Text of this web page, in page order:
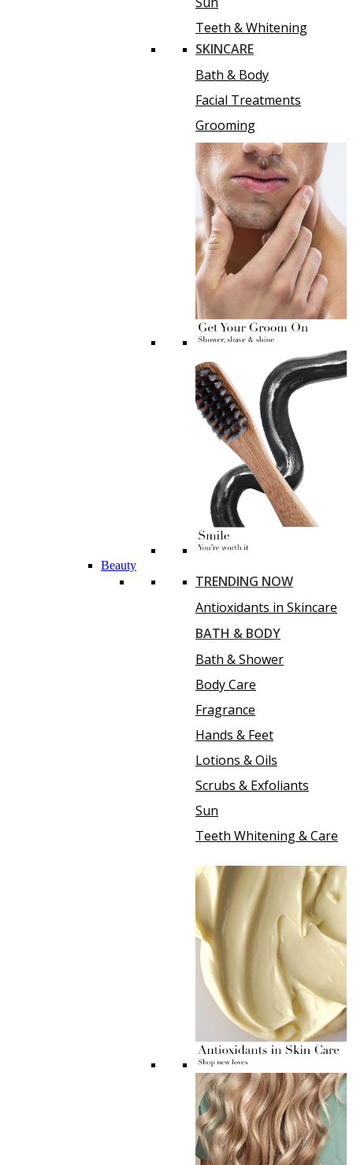
Teeth & Whitening
SKINCARE
Bath & Body
Facial Treatments
Grooming
Beauty
TRENDING NOW
Antioxidants in Skincare
BATH & BODY
Bath & Shower
Body Care
Fragrance
Hands & Feet
Lotions & Oils
Scrubs & Exfoliants
Sun
Teeth Whitening & Care